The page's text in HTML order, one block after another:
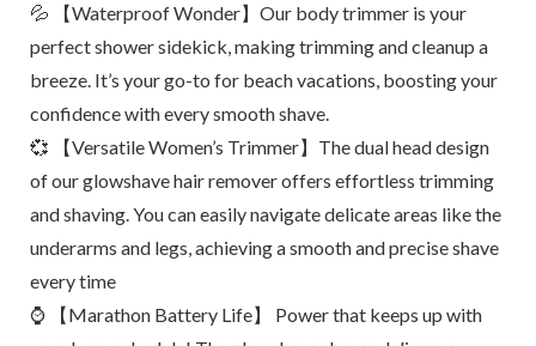
💦 【Waterproof Wonder】Our body trimmer is your
perfect shower sidekick, making trimming and cleanup a
breeze. It’s your go-to for beach vacations, boosting your
confidence with every smooth shave.
💞 【Versatile Women’s Trimmer】The dual head design
of our glowshave hair remover offers effortless trimming
and shaving. You can easily navigate delicate areas like the
underarms and legs, achieving a smooth and precise shave
every time
⌚ 【Marathon Battery Life】 Power that keeps up with